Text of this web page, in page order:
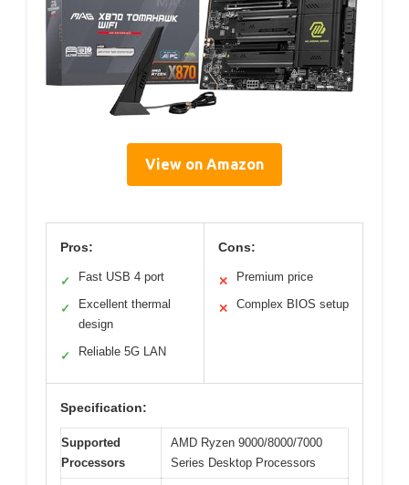
View on Amazon
Pros:
✓ Fast USB 4 port
✓
Excellent thermal
design
✓ Reliable 5G LAN
Cons:
✕ Premium price
✕ Complex BIOS setup
Specification:
Supported
Processors
AMD Ryzen 9000/8000/7000
Series Desktop Processors